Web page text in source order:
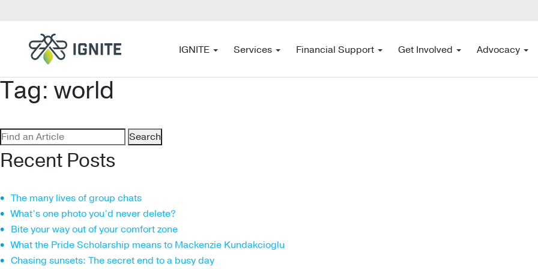
IGNITE Services Financial Support Get Involved Advocacy
Tag: world
Search
for:
Recent Posts
The many lives of group chats
What’s one photo you’d never delete?
Bite your way out of your comfort zone
What the Pride Scholarship means to Mackenzie Kundakcioglu
Chasing sunsets: The secret end to a busy day